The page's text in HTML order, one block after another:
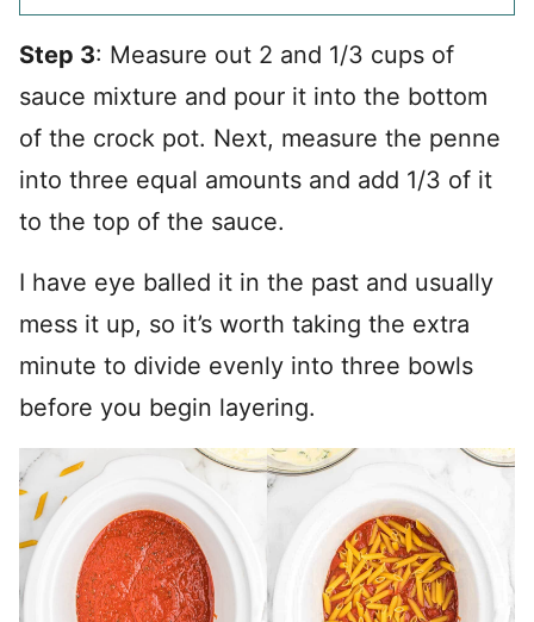
Step 3: Measure out 2 and 1/3 cups of
sauce mixture and pour it into the bottom
of the crock pot. Next, measure the penne
into three equal amounts and add 1/3 of it
to the top of the sauce.
I have eye balled it in the past and usually
mess it up, so it’s worth taking the extra
minute to divide evenly into three bowls
before you begin layering.